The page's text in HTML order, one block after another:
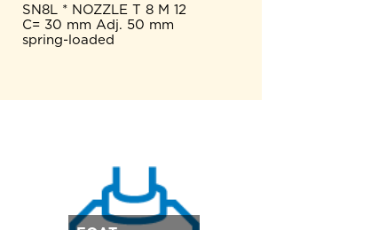
SN8L * NOZZLE T 8 M 12
C= 30 mm Adj. 50 mm
spring-loaded